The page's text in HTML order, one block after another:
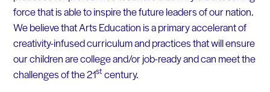
force that is able to inspire the future leaders of our nation.
We believe that Arts Education is a primary accelerant of
creativity-infused curriculum and practices that will ensure
our children are college and/or job-ready and can meet the
challenges of the 21st century.